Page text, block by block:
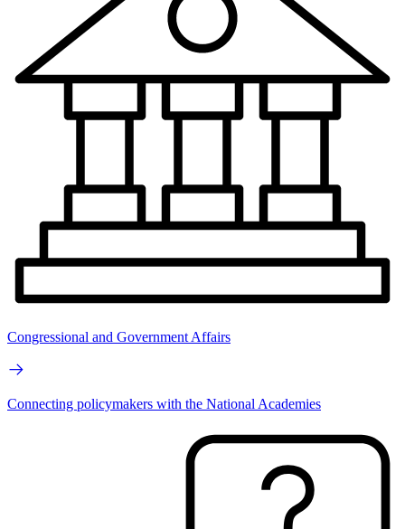
Congressional and Government Affairs
Connecting policymakers with the National Academies